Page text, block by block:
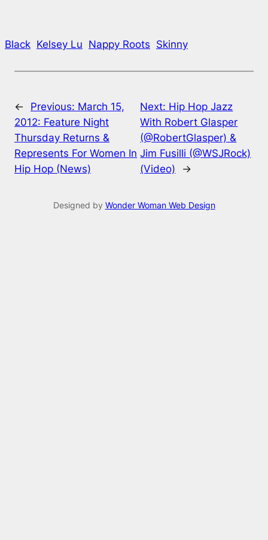
Black Kelsey Lu Nappy Roots Skinny
← Previous: March 15,
2012: Feature Night
Thursday Returns &
Represents For Women In
Hip Hop (News)
Next: Hip Hop Jazz
With Robert Glasper
(@RobertGlasper) &
Jim Fusilli (@WSJRock)
(Video)
→
Designed by Wonder Woman Web Design